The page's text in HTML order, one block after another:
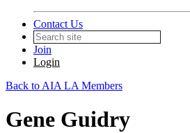
Contact Us
Join
Login
Back to AIA LA Members
Gene Guidry